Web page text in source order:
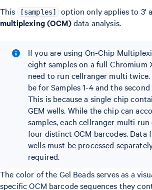
This [samples] option only applies to 3'
multiplexing (OCM)data analysis.
If you are using On-Chip
eight samples on a full Chromium
need to run cellranger multi
be for Samples 1-4 and the
This is because a single chip
GEM wells. While the chip can
samples, each cellranger multi
four distinct OCM barcodes. Data
wells must be processed
required.
The color of the Gel Beads serves as a
specific OCM barcode sequences they